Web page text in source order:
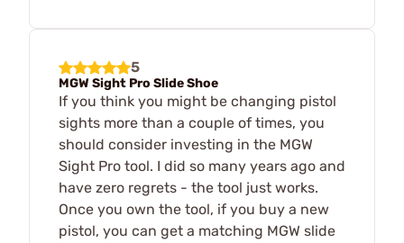
5
MGW Sight Pro Slide Shoe
If you think you might be changing pistol
sights more than a couple of times, you
should consider investing in the MGW
Sight Pro tool. I did so many years ago and
have zero regrets - the tool just works.
Once you own the tool, if you buy a new
pistol, you can get a matching MGW slide